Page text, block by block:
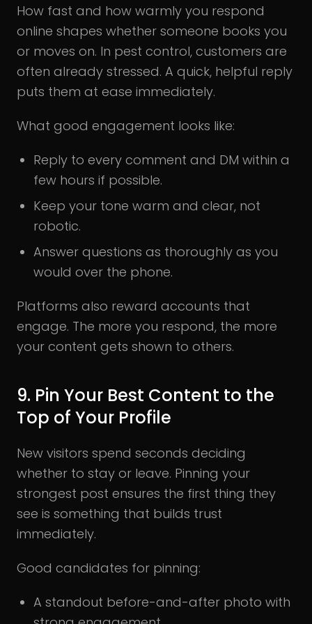
How fast and how warmly you respond
online shapes whether someone books you
or moves on. In pest control, customers are
often already stressed. A quick, helpful reply
puts them at ease immediately.
What good engagement looks like:
Reply to every comment and DM within a
few hours if possible.
Keep your tone warm and clear, not
robotic.
Answer questions as thoroughly as you
would over the phone.
Platforms also reward accounts that
engage. The more you respond, the more
your content gets shown to others.
9. Pin Your Best Content to the
Top of Your Profile
New visitors spend seconds deciding
whether to stay or leave. Pinning your
strongest post ensures the first thing they
see is something that builds trust
immediately.
Good candidates for pinning:
A standout before-and-after photo with